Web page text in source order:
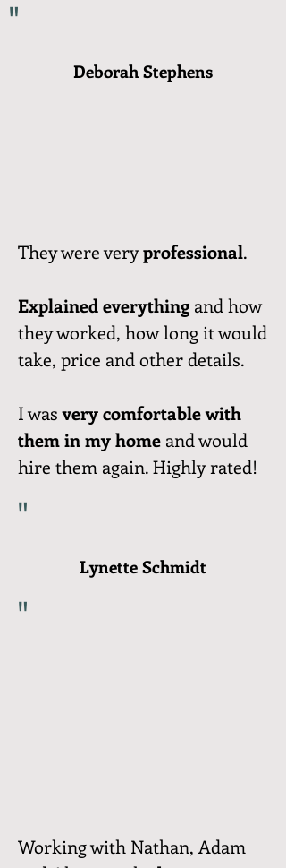
"
Deborah Stephens
They were veryprofessional.
Explained everything and how
they worked, how long it would
take, price and other details.
I wasvery comfortable with
them in my home and would
hire them again. Highly rated!
"
Lynette Schmidt
"
Working with Nathan, Adam